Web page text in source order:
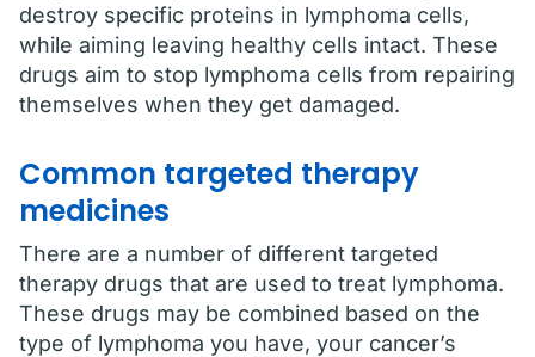
destroy specific proteins in lymphoma cells,
while aiming leaving healthy cells intact. These
drugs aim to stop lymphoma cells from repairing
themselves when they get damaged.
Common targeted therapy
medicines
There are a number of different targeted
therapy drugs that are used to treat lymphoma.
These drugs may be combined based on the
type of lymphoma you have, your cancer’s